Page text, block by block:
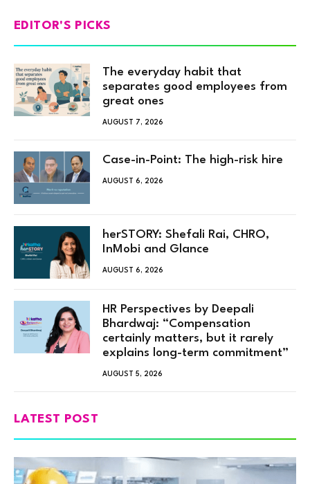
EDITOR'S PICKS
The everyday habit that
separates good employees from
great ones
AUGUST 7, 2026
Case-in-Point: The high-risk hire
AUGUST 6, 2026
herSTORY: Shefali Rai, CHRO,
InMobi and Glance
AUGUST 6, 2026
HR Perspectives by Deepali
Bhardwaj: “Compensation
certainly matters, but it rarely
explains long-term commitment”
AUGUST 5, 2026
LATEST POST